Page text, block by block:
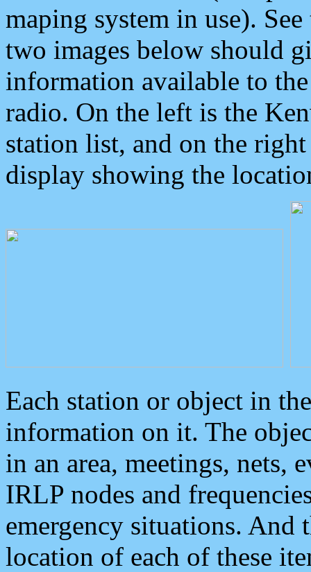
maping system in use).
two images below should
information available to
radio. On the left is the
station list, and on the
display showing the
Each station or object in
information on it. The
in an area, meetings, nets,
IRLP nodes and
emergency situations. And
location of each of these